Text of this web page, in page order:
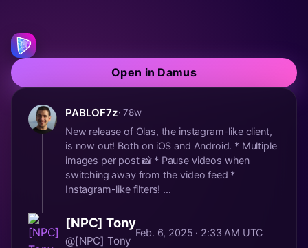
Open in Damus
PABLOF7z· 78w
New release of Olas, the instagram-like client,
is now out! Both on iOS and Android. * Multiple
images per post 📸 * Pause videos when
switching away from the video feed *
Instagram-like filters! ...
[NPC] Tony
@[NPC] Tony
Feb. 6, 2025 · 2:33 AM UTC